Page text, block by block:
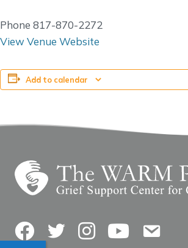
Phone 817-870-2272
View Venue Website
Add to calendar
FacebookTwitterInstagramYouTubeContact Us